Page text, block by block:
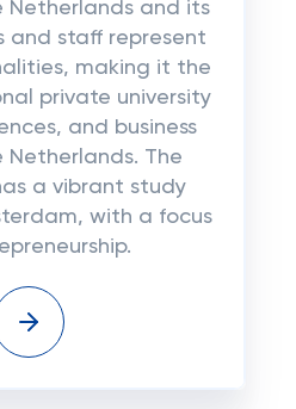
Netherlands and its
and staff represent
making it the
private university
and business
Netherlands. The
a vibrant study
with a focus